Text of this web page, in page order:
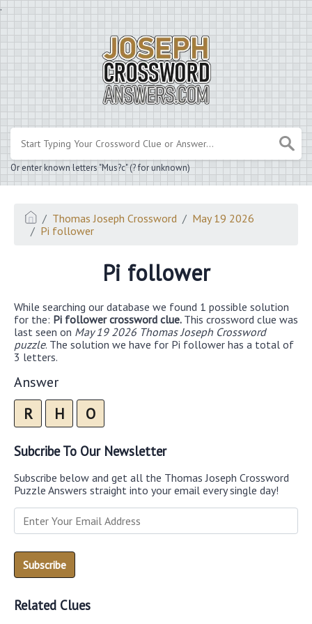
.
Or enter known letters "Mus?c" (? for unknown)
Thomas Joseph Crossword
May 19 2026
Pi follower
Pi follower
While searching our database we found 1 possible solution
for the: Pi follower crossword clue. This crossword clue was
last seen on May 19 2026 Thomas Joseph Crossword
puzzle. The solution we have for Pi follower has a total of
3 letters.
Answer
R H O
Subcribe To Our Newsletter
Subscribe below and get all the Thomas Joseph Crossword
Puzzle Answers straight into your email every single day!
Related Clues